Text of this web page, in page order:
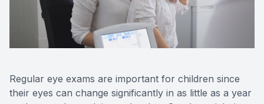
Regular eye exams are important for children since
their eyes can change significantly in as little as a year